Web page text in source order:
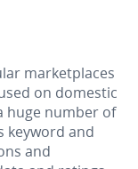
marketplaces
on domestic
huge number of
keyword and
and